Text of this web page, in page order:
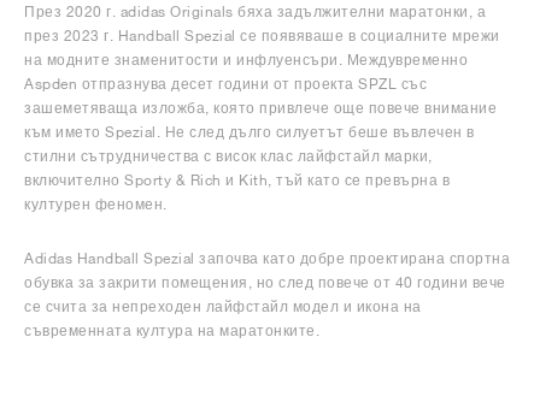
През 2020 г. adidas Originals бяха задължителни маратонки, а
през 2023 г. Handball Spezial се появяваше в социалните мрежи
на модните знаменитости и инфлуенсъри. Междувременно
Aspden отпразнува десет години от проекта SPZL със
зашеметяваща изложба, която привлече още повече внимание
към името Spezial. Не след дълго силуетът беше въвлечен в
стилни сътрудничества с висок клас лайфстайл марки,
включително Sporty & Rich и Kith, тъй като се превърна в
културен феномен.
Adidas Handball Spezial започва като добре проектирана спортна
обувка за закрити помещения, но след повече от 40 години вече
се счита за непреходен лайфстайл модел и икона на
съвременната култура на маратонките.